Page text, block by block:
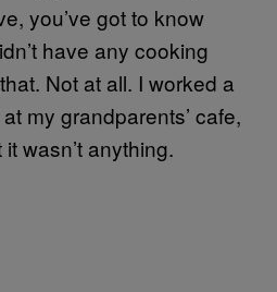
you’ve got to know
have any cooking
Not at all. I worked a
my grandparents’ cafe,
wasn’t anything.